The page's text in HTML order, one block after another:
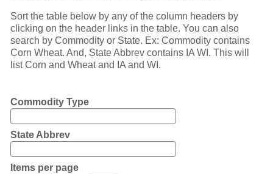
Sort the table below by any of the column headers by
clicking on the header links in the table. You can also
search by Commodity or State. Ex: Commodity contains
Corn Wheat. And, State Abbrev contains IA WI. This will
list Corn and Wheat and IA and WI.
Commodity Type
State Abbrev
Items per page